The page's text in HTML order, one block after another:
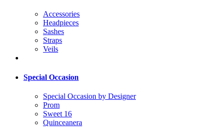
Accessories
Headpieces
Sashes
Straps
Veils
Special Occasion
Special Occasion by Designer
Prom
Sweet 16
Quinceanera